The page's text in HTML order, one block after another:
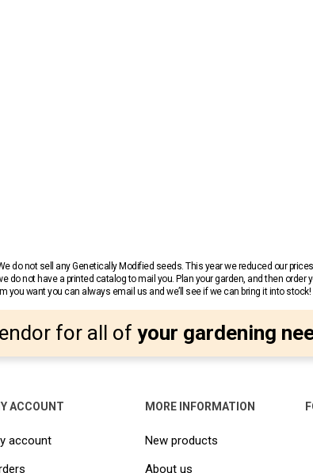
do not sell any Genetically Modified seeds. This year we reduced our
not have a printed catalog to mail you. Plan your garden, and then
you want you can always email us and we’ll see if we can bring it into stock!
for all of your gardening
ACCOUNT
account
MORE INFORMATION
New products
About us